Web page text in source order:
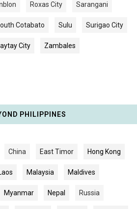
Roxas City Sarangani
Cotabato Sulu Surigao City
City Zambales
PHILIPPINES
China East Timor Hong Kong
Malaysia Maldives
Myanmar Nepal Russia